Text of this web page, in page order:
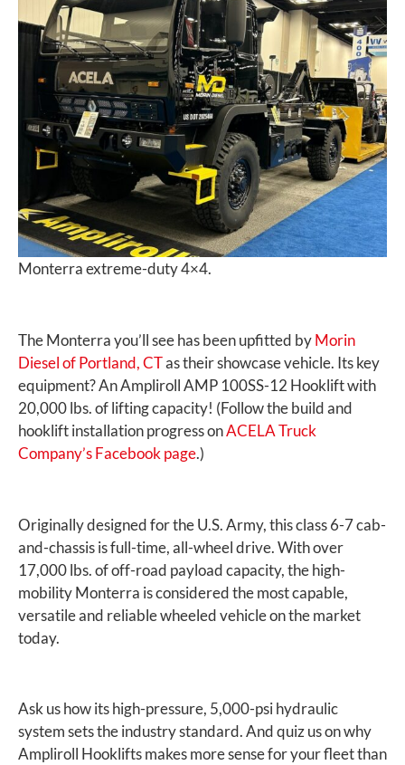
Monterra extreme-duty 4×4.
The Monterra you’ll see has been upfitted byMorin
Diesel of Portland, CTas their showcase vehicle. Its key
equipment? An Ampliroll AMP 100SS-12 Hooklift with
20,000 lbs. of lifting capacity! (Follow the build and
hooklift installation progress onACELA Truck
Company’s Facebook page.)
Originally designed for the U.S. Army, this class 6-7 cab-
and-chassis is full-time, all-wheel drive. With over
17,000 lbs. of off-road payload capacity, the high-
mobility Monterra is considered the most capable,
versatile and reliable wheeled vehicle on the market
today.
Ask us how its high-pressure, 5,000-psi hydraulic
system sets the industry standard. And quiz us on why
Ampliroll Hooklifts makes more sense for your fleet than